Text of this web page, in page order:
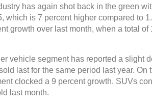
has again shot back in the green
which is 7 percent higher compared to
growth over last month, when a total
vehicle segment has reported a slight
last for the same period last year. On
clocked a 9 percent growth. SUVs
last month.